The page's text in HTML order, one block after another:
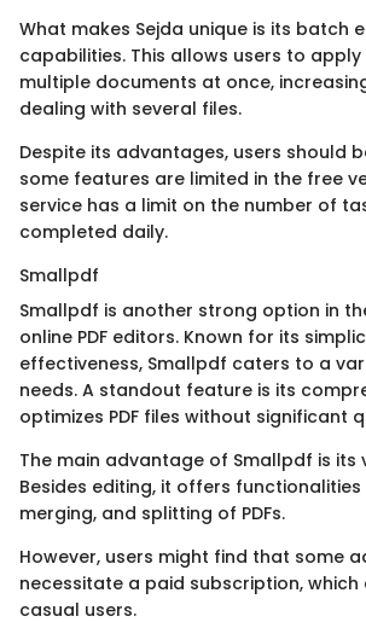
What makes Sejda unique is its batch
capabilities. This allows users to
multiple documents at once,
dealing with several files.
Despite its advantages, users should
some features are limited in the free
service has a limit on the number of
completed daily.
Smallpdf
Smallpdf is another strong option in
online PDF editors. Known for its
effectiveness, Smallpdf caters to a
needs. A standout feature is its
optimizes PDF files without significant
The main advantage of Smallpdf is its
Besides editing, it offers functionalities
merging, and splitting of PDFs.
However, users might find that some
necessitate a paid subscription,
casual users.